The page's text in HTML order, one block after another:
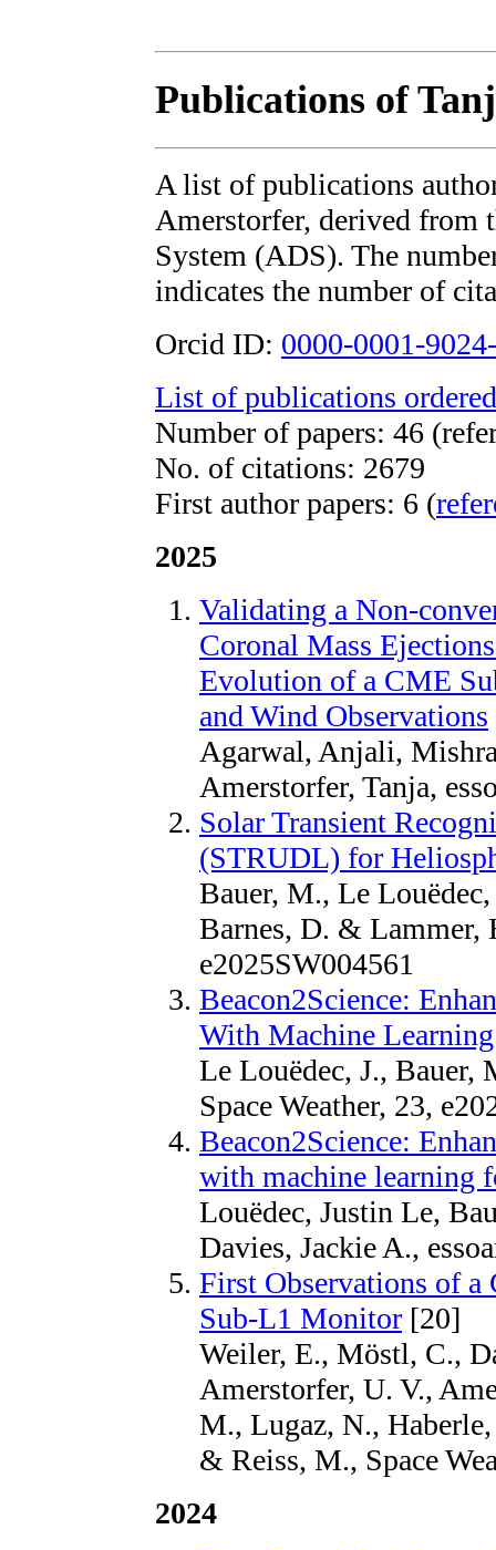
Publications of
A list of publications
Amerstorfer, derived from
System (ADS). The
indicates the number of
Orcid ID: 0000-0001-
List of publications
Number of papers: 46
No. of citations: 2679
First author papers: 6 (
2025
Validating a Non-
Coronal Mass
Evolution of a CME
and Wind Observations
Agarwal, Anjali,
Amerstorfer, Tanja,
Solar Transient
(STRUDL) for
Bauer, M., Le
Barnes, D. & Lammer,
e2025SW004561
Beacon2Science:
With Machine
Le Louëdec, J., Bauer,
Space Weather, 23,
Beacon2Science:
with machine learning
Louëdec, Justin Le,
Davies, Jackie A.,
First Observations of a
Sub-L1 Monitor [20]
Weiler, E., Möstl, C.,
Amerstorfer, U. V.,
M., Lugaz, N.,
& Reiss, M., Space
2024